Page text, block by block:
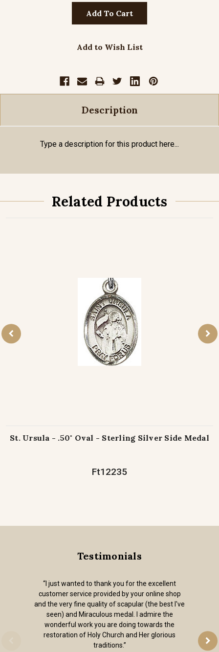
Add to Wish List
Description
Type a description for this product here...
Related Products
St. Ursula - .50" Oval - Sterling Silver Side Medal
Ft12235
Testimonials
“I just wanted to thank you for the excellent
customer service provided by your online shop
and the very fine quality of scapular (the best I've
seen) and Miraculous medal. I admire the
wonderful work you are doing towards the
restoration of Holy Church and Her glorious
traditions.”